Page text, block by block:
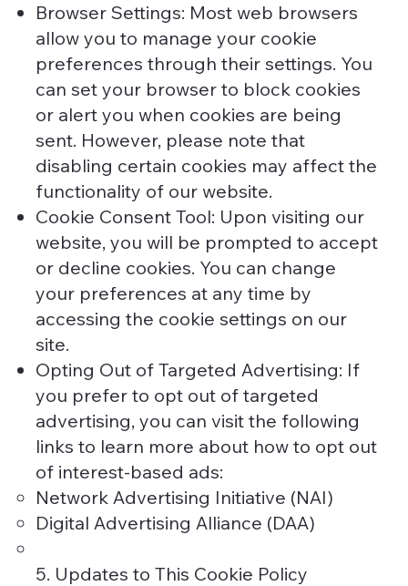
Browser Settings: Most web browsers
allow you to manage your cookie
preferences through their settings. You
can set your browser to block cookies
or alert you when cookies are being
sent. However, please note that
disabling certain cookies may affect the
functionality of our website.
Cookie Consent Tool: Upon visiting our
website, you will be prompted to accept
or decline cookies. You can change
your preferences at any time by
accessing the cookie settings on our
site.
Opting Out of Targeted Advertising: If
you prefer to opt out of targeted
advertising, you can visit the following
links to learn more about how to opt out
of interest-based ads:
Network Advertising Initiative (NAI)
Digital Advertising Alliance (DAA)
5. Updates to This Cookie Policy